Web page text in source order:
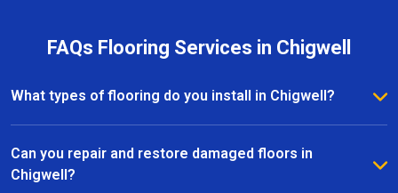
FAQs Flooring Services in Chigwell
What types of flooring do you install in Chigwell?
We install a wide range of flooring in Chigwell,
including hardwood, laminate, vinyl, and carpet. Our
team provides expert advice to help you choose the
Can you repair and restore damaged floors in
Chigwell?